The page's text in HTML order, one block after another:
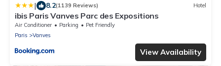
| 8.2(1139 Reviews) Hotel
ibis Paris Vanves Parc des Expositions
Air Conditioner Parking
Pet Friendly
Paris
Vanves
View Availability